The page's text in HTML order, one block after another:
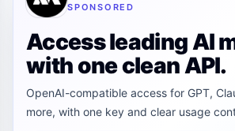
SPONSORED
Access leading AI
with one clean API.
OpenAI-compatible access for GPT,
more, with one key and clear usage